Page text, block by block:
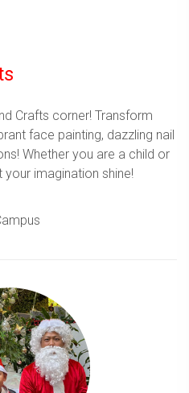
Crafts corner! Transform
face painting, dazzling nail
Whether you are a child or
imagination shine!